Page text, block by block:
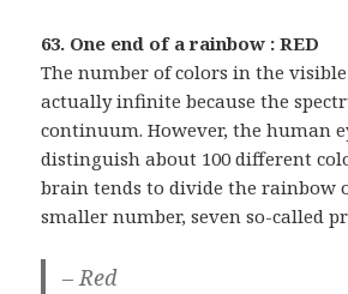
63. One end of a rainbow : RED
The number of colors in the
actually infinite because the
continuum. However, the human
distinguish about 100 different
brain tends to divide the rainbow
smaller number, seven so-called
– Red